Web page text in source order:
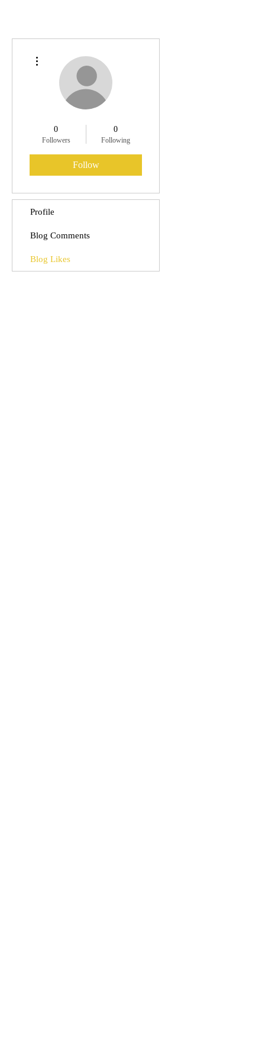
0
Followers
0
Following
Follow
Profile
Blog Comments
Blog Likes